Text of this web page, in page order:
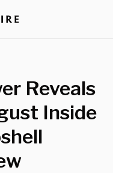
Reveals
Inside